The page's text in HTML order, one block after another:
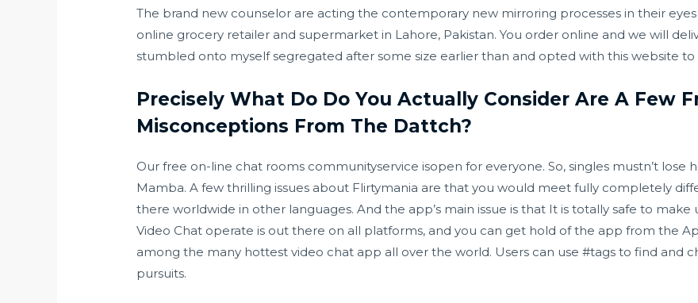
The brand new counselor are acting the contemporary new mirroring processes in their eyes
online grocery retailer and supermarket in Lahore, Pakistan. You order online and we will
stumbled onto myself segregated after some size earlier than and opted with this website
Precisely What Do Do You Actually Consider Are A Few
Misconceptions From The Dattch?
Our free on-line chat rooms communityservice isopen for everyone. So, singles mustn’t
Mamba. A few thrilling issues about Flirtymania are that you would meet fully completely
there worldwide in other languages. And the app’s main issue is that It is totally safe to make
Video Chat operate is out there on all platforms, and you can get hold of the app from the
among the many hottest video chat app all over the world. Users can use #tags to find and
pursuits.